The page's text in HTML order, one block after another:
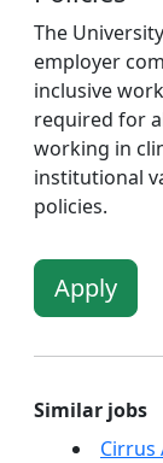
The
employer
inclusive
required for
working in
institutional
policies.
Apply
Similar jobs